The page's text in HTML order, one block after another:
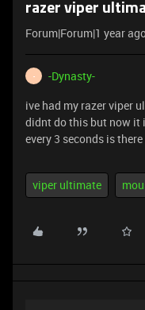
razer viper
Forum|Forum|1 year
-
-Dynasty-
ive had my razer viper
didnt do this but now it
every 3 seconds is
viper ultimate